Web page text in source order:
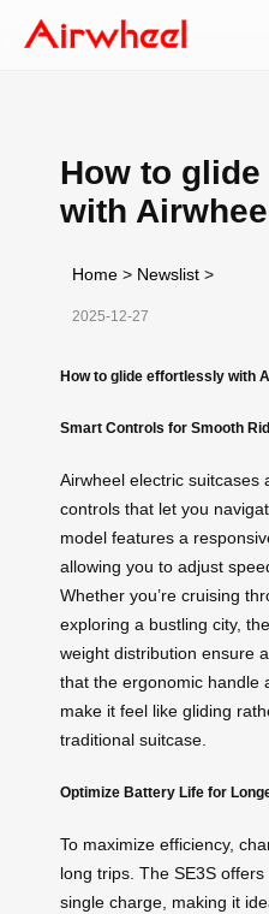
How to
with
Home > Newslist >
2025-12-27
How to glide effortlessly with
Smart Controls for Smooth
Airwheel electric suitcases
controls that let you
model features a
allowing you to adjust
Whether you’re cruising
exploring a bustling city,
weight distribution ensure
that the ergonomic handle
make it feel like gliding
traditional suitcase.
Optimize Battery Life for
To maximize efficiency,
long trips. The SE3S
single charge, making it